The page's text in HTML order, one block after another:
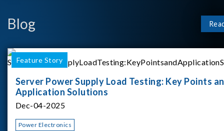
Blog
Feature Story
Server Power Supply Load Testing: Key Points
Application Solutions
Dec-04-2025
Power Electronics